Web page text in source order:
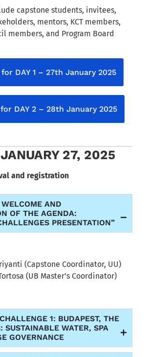
capstone students, invitees,
mentors, KCT members,
members, and Program Board
DAY 1 – 27th January 2025
DAY 2 – 28th January 2025
27, 2025
and registration
AND
OF THE AGENDA:
PRESENTATION”
(Capstone Coordinator, UU)
(UB Master’s Coordinator)
1: BUDAPEST, THE
SUSTAINABLE WATER, SPA
GOVERNANCE